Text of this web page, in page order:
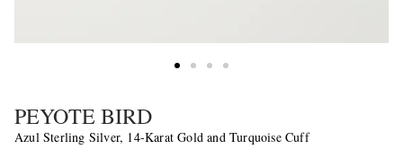
PEYOTE BIRD
Azul Sterling Silver, 14-Karat Gold and Turquoise Cuff